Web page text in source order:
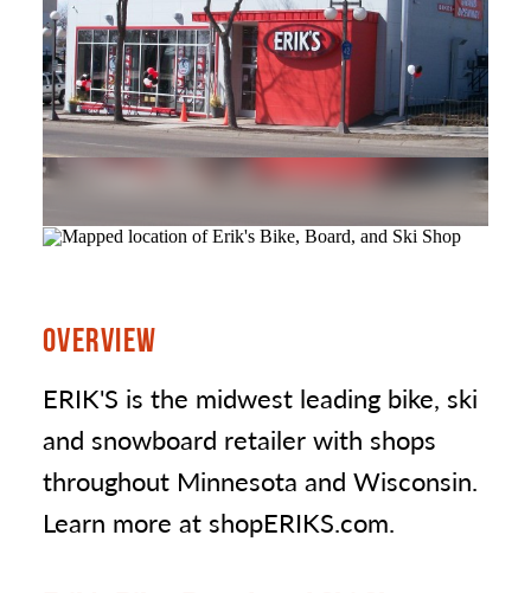
OVERVIEW
ERIK'S is the midwest leading bike, ski
and snowboard retailer with shops
throughout Minnesota and Wisconsin.
Learn more at shopERIKS.com.